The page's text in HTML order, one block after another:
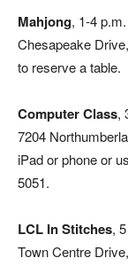
Mahjong, 1-4
Chesapeake
to reserve a table.
Computer Class,
7204
iPad or phone or
5051.
LCL In Stitches,
Town Centre